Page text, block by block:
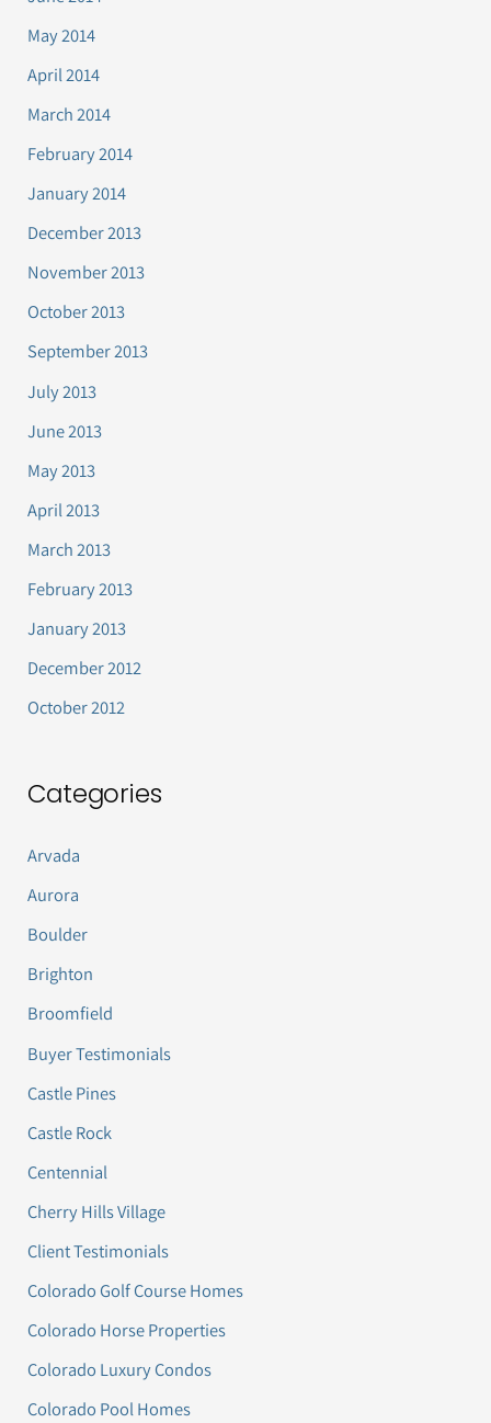
May 2014
April 2014
March 2014
February 2014
January 2014
December 2013
November 2013
October 2013
September 2013
July 2013
June 2013
May 2013
April 2013
March 2013
February 2013
January 2013
December 2012
October 2012
Categories
Arvada
Aurora
Boulder
Brighton
Broomfield
Buyer Testimonials
Castle Pines
Castle Rock
Centennial
Cherry Hills Village
Client Testimonials
Colorado Golf Course Homes
Colorado Horse Properties
Colorado Luxury Condos
Colorado Pool Homes